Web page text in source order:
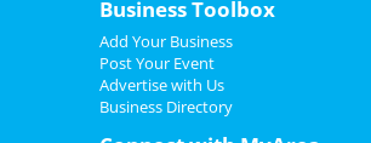
Add My Event
Upcoming Events at Memphis
Frozen - The Musical
Business Toolbox
Add Your Business
Post Your Event
Advertise with Us
Business Directory